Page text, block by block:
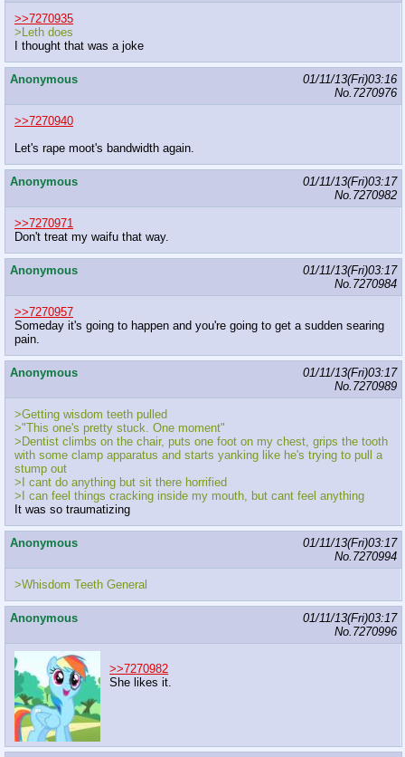
>>7270935
>Leth does
I thought that was a joke
Anonymous
01/11/13(Fri)03:16
No. 7270976
>>7270940
Let's rape moot's bandwidth again.
Anonymous
01/11/13(Fri)03:17
No. 7270982
>>7270971
Don't treat my waifu that way.
Anonymous
01/11/13(Fri)03:17
No. 7270984
>>7270957
Someday it's going to happen and you're going to get a sudden searing
pain.
Anonymous
01/11/13(Fri)03:17
No. 7270989
>Getting wisdom teeth pulled
>"This one's pretty stuck. One moment"
>Dentist climbs on the chair, puts one foot on my chest, grips the tooth
with some clamp apparatus and starts yanking like he's trying to pull a
stump out
>I cant do anything but sit there horrified
>I can feel things cracking inside my mouth, but cant feel anything
It was so traumatizing
Anonymous
01/11/13(Fri)03:17
No. 7270994
>Whisdom Teeth General
Anonymous
01/11/13(Fri)03:17
No. 7270996
>>7270982
She likes it.